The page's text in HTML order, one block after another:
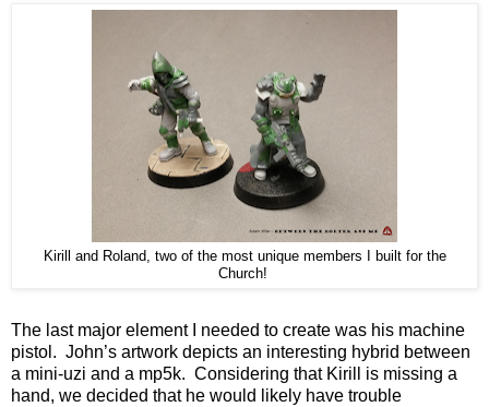
Kirill and Roland, two of the most unique members I built for the
Church!
The last major element I needed to create was his machine
pistol. John’s artwork depicts an interesting hybrid between
a mini-uzi and a mp5k. Considering that Kirill is missing a
hand, we decided that he would likely have trouble